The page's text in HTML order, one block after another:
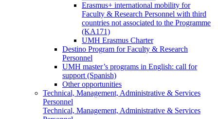
Erasmus+ international mobility for
Faculty & Research Personnel with third
countries not associated to the Programme
(KA171)
UMH Erasmus Charter
Destino Program for Faculty & Research
Personnel
UMH master’s programs in English: call for
support (Spanish)
Other opportunities
Technical, Management, Administrative & Services
Personnel
Technical, Management, Administrative & Services